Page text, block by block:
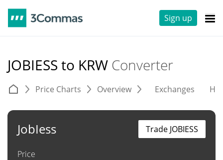
Sign up
JOBIESS to KRW Converter
Price Charts Overview Exchanges
JobIess
Price
Trade JOBIESS